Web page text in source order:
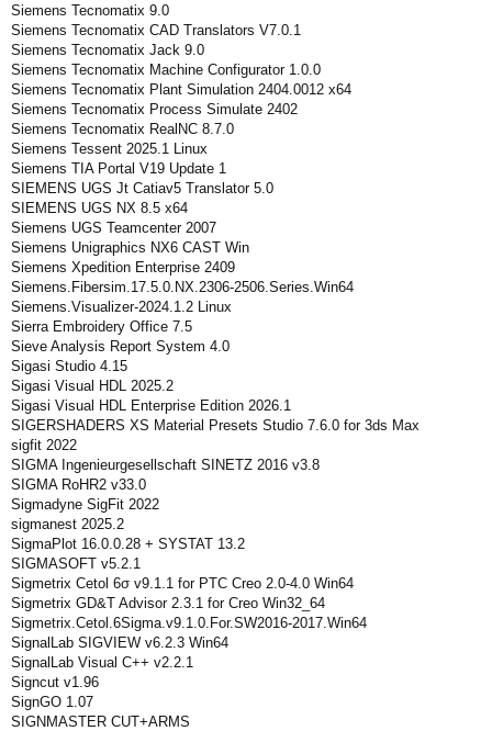
Siemens Tecnomatix 9.0
Siemens Tecnomatix CAD Translators V7.0.1
Siemens Tecnomatix Jack 9.0
Siemens Tecnomatix Machine Configurator 1.0.0
Siemens Tecnomatix Plant Simulation 2404.0012 x64
Siemens Tecnomatix Process Simulate 2402
Siemens Tecnomatix RealNC 8.7.0
Siemens Tessent 2025.1 Linux
Siemens TIA Portal V19 Update 1
SIEMENS UGS Jt Catiav5 Translator 5.0
SIEMENS UGS NX 8.5 x64
Siemens UGS Teamcenter 2007
Siemens Unigraphics NX6 CAST Win
Siemens Xpedition Enterprise 2409
Siemens.Fibersim.17.5.0.NX.2306-2506.Series.Win64
Siemens.Visualizer-2024.1.2 Linux
Sierra Embroidery Office 7.5
Sieve Analysis Report System 4.0
Sigasi Studio 4.15
Sigasi Visual HDL 2025.2
Sigasi Visual HDL Enterprise Edition 2026.1
SIGERSHADERS XS Material Presets Studio 7.6.0 for 3ds Max
sigfit 2022
SIGMA Ingenieurgesellschaft SINETZ 2016 v3.8
SIGMA RoHR2 v33.0
Sigmadyne SigFit 2022
sigmanest 2025.2
SigmaPlot 16.0.0.28 + SYSTAT 13.2
SIGMASOFT v5.2.1
Sigmetrix Cetol 6σ v9.1.1 for PTC Creo 2.0-4.0 Win64
Sigmetrix GD&T Advisor 2.3.1 for Creo Win32_64
Sigmetrix.Cetol.6Sigma.v9.1.0.For.SW2016-2017.Win64
SignalLab SIGVIEW v6.2.3 Win64
SignalLab Visual C++ v2.2.1
Signcut v1.96
SignGO 1.07
SIGNMASTER CUT+ARMS